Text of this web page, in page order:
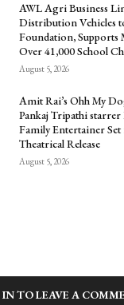
AWL Agri Business
Distribution Vehicles
Foundation, Supports
Over 41,000 School
August 5, 2026
Amit Rai’s Ohh My
Pankaj Tripathi
Family Entertainer
Theatrical Release
August 5, 2026
TO LEAVE A